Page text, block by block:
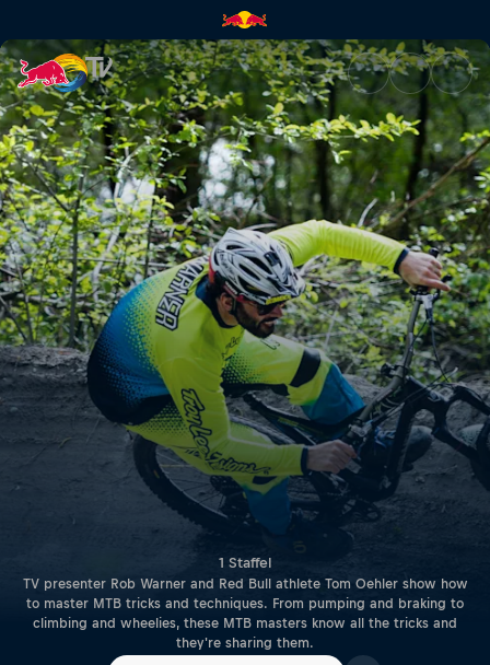
How to MTB | Red Bull TV
1 Staffel
TV presenter Rob Warner and Red Bull athlete Tom Oehler show how
to master MTB tricks and techniques. From pumping and braking to
climbing and wheelies, these MTB masters know all the tricks and
they're sharing them.